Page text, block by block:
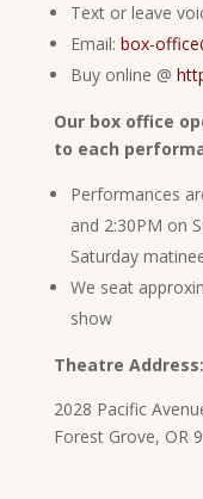
Text or leave
Email: box-
Buy online @
Our box office
to each
Performances
and 2:30PM on
Saturday
We seat
show
Theatre Address:
2028 Pacific
Forest Grove, OR